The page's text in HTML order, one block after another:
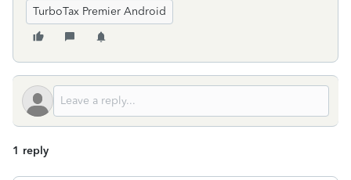
TurboTax Premier Android
1 reply